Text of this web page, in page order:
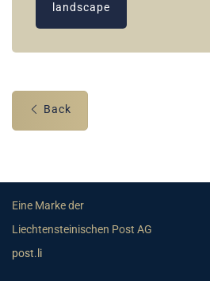
landscape
Back
Eine Marke der
Liechtensteinischen Post AG
post.li